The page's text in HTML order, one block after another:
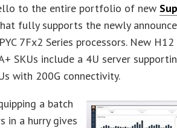
to the entire portfolio of new
fully supports the newly
7Fx2 Series processors. New H12
SKUs include a 4U server
with 200G connectivity.
a batch
in a hurry gives